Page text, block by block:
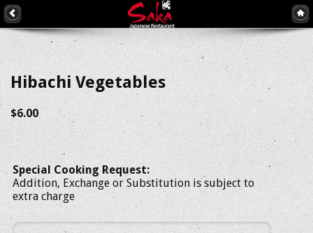
Hibachi Vegetables
$6.00
Special Cooking Request:
Addition, Exchange or Substitution is subject to
extra charge